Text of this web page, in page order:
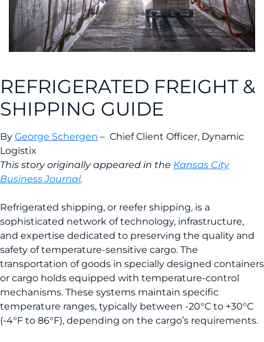
REFRIGERATED FREIGHT &
SHIPPING GUIDE
By George Schergen – Chief Client Officer, Dynamic
Logistix
This story originally appeared in the Kansas City
Business Journal.
Refrigerated shipping, or reefer shipping, is a
sophisticated network of technology, infrastructure,
and expertise dedicated to preserving the quality and
safety of temperature-sensitive cargo. The
transportation of goods in specially designed containers
or cargo holds equipped with temperature-control
mechanisms. These systems maintain specific
temperature ranges, typically between -20°C to +30°C
(-4°F to 86°F), depending on the cargo’s requirements.